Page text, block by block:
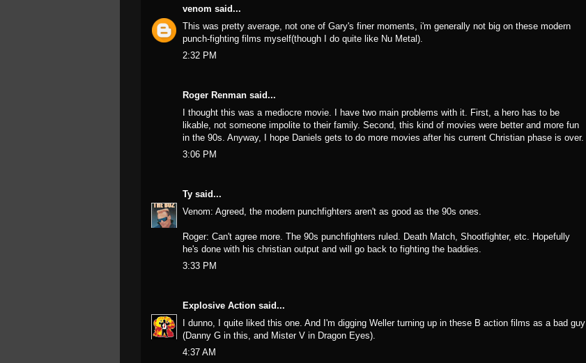
venom said...
This was pretty average, not one of Gary's finer moments, i'm generally not big on these modern
punch-fighting films myself(though I do quite like Nu Metal).
2:32 PM
Roger Renman said...
I thought this was a mediocre movie. I have two main problems with it. First, a hero has to be
likable, not someone impolite to their family. Second, this kind of movies were better and more fun
in the 90s. Anyway, I hope Daniels gets to do more movies after his current Christian phase is over.
3:06 PM
Ty said...
Venom: Agreed, the modern punchfighters aren't as good as the 90s ones.
Roger: Can't agree more. The 90s punchfighters ruled. Death Match, Shootfighter, etc. Hopefully
he's done with his christian output and will go back to fighting the baddies.
3:33 PM
Explosive Action said...
I dunno, I quite liked this one. And I'm digging Weller turning up in these B action films as a bad guy
(Danny G in this, and Mister V in Dragon Eyes).
4:37 AM